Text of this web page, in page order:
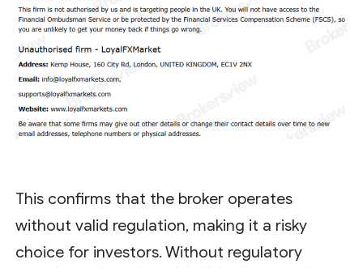
This confirms that the broker operates
without valid regulation, making it a risky
choice for investors. Without regulatory